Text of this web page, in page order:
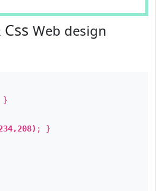
Web design
}
; }